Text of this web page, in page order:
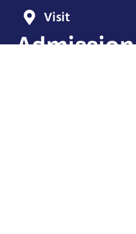
Admission
Visit